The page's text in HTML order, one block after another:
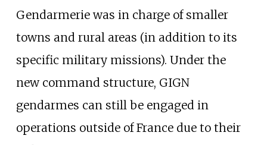
Gendarmerie was in charge of smaller
towns and rural areas (in addition to its
specific military missions). Under the
new command structure, GIGN
gendarmes can still be engaged in
operations outside of France due to their